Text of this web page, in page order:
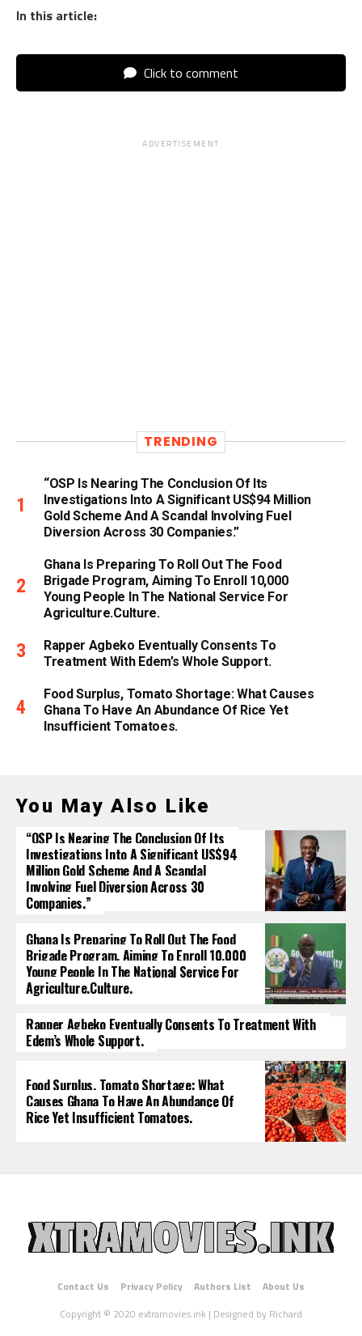
In this article:
Click to comment
ADVERTISEMENT
TRENDING
“OSP Is Nearing The Conclusion Of Its
Investigations Into A Significant US$94 Million
Gold Scheme And A Scandal Involving Fuel
Diversion Across 30 Companies.”
Ghana Is Preparing To Roll Out The Food
Brigade Program, Aiming To Enroll 10,000
Young People In The National Service For
Agriculture.culture.
Rapper Agbeko Eventually Consents To
Treatment With Edem’s Whole Support.
Food Surplus, Tomato Shortage: What Causes
Ghana To Have An Abundance Of Rice Yet
Insufficient Tomatoes.
You May Also Like
“OSP Is Nearing The Conclusion Of Its
Investigations Into A Significant US$94
Million Gold Scheme And A Scandal
Involving Fuel Diversion Across 30
Companies.”
Ghana Is Preparing To Roll Out The Food
Brigade Program, Aiming To Enroll 10,000
Young People In The National Service For
Agriculture.culture.
Rapper Agbeko Eventually Consents To Treatment With
Edem’s Whole Support.
Food Surplus, Tomato Shortage: What
Causes Ghana To Have An Abundance Of
Rice Yet Insufficient Tomatoes.
Contact Us Privacy Policy Authors List
About Us
Copyright © 2020 extramovies.ink | Designed by Richard